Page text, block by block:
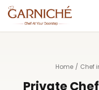
Home / Chef
Private